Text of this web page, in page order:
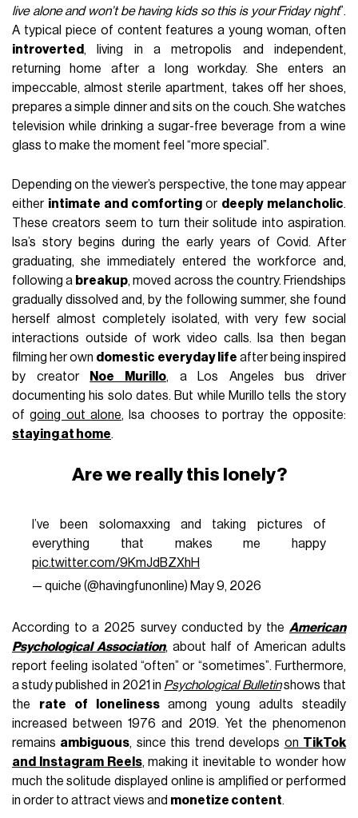
live alone and won’t be having kids so this is your Friday night”.
A typical piece of content features a young woman, often
introverted , living in a metropolis and independent,
returning home after a long workday. She enters an
impeccable, almost sterile apartment, takes off her shoes,
prepares a simple dinner and sits on the couch. She watches
television while drinking a sugar-free beverage from a wine
glass to make the moment feel “more special”.
Depending on the viewer’s perspective, the tone may appear
either intimate and comfortingor deeply melancholic.
These creators seem to turn their solitude into aspiration.
Isa’s story begins during the early years of Covid. After
graduating, she immediately entered the workforce and,
following a breakup, moved across the country. Friendships
gradually dissolved and, by the following summer, she found
herself almost completely isolated, with very few social
interactions outside of work video calls. Isa then began
filming her own domestic everyday life after being inspired
by creator
Noe Murillo, a Los Angeles bus driver
documenting his solo dates. But while Murillo tells the story
ofgoing out alone, Isa chooses to portray the opposite:
staying at home.
Are we really this lonely?
I’ve been solomaxxing and taking pictures of
everything that makes me happy
pic.twitter.com/9KmJdBZXhH
— quiche (@havingfunonIine) May 9, 2026
According to a 2025 survey conducted by the American
Psychological Association, about half of American adults
report feeling isolated “often” or “sometimes”. Furthermore,
a study published in 2021 in Psychological Bulletinshows that
the rate of lonelinessamong young adults steadily
increased between 1976 and 2019. Yet the phenomenon
remains ambiguous, since this trend develops on TikTok
and Instagram Reels, making it inevitable to wonder how
much the solitude displayed online is amplified or performed
in order to attract views and monetize content.